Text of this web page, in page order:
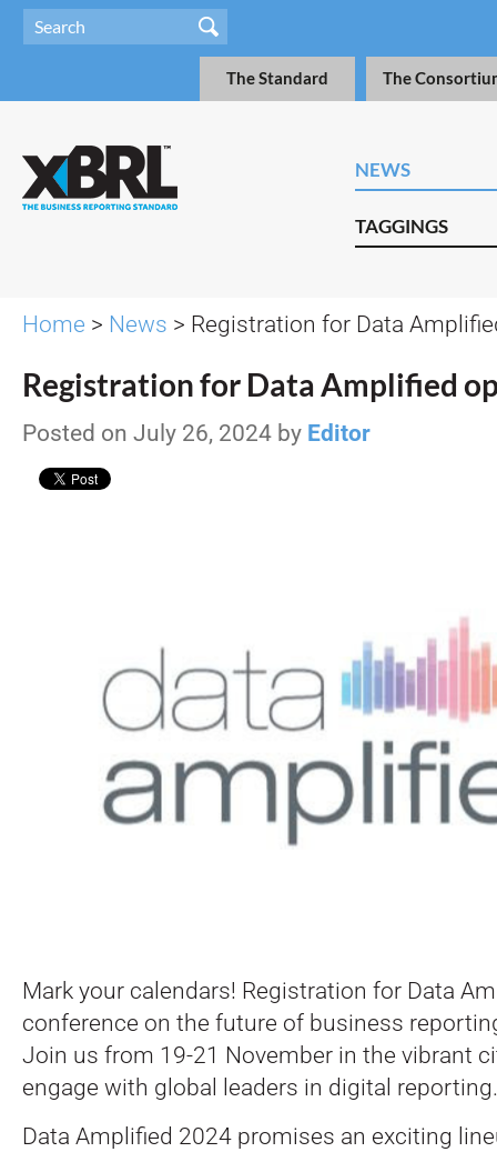
The Standard The
NEWS
TAGGINGS
Home > News > Registration for Data
Registration for Data Amplified
Posted on July 26, 2024 by Editor
Mark your calendars! Registration for Data
conference on the future of business
Join us from 19-21 November in the vibrant
engage with global leaders in digital reporting.
Data Amplified 2024 promises an exciting